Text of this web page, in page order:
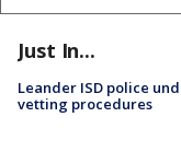
Just In...
Leander ISD police
vetting procedures